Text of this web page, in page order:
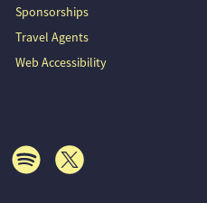
Sponsorships
Travel Agents
Web Accessibility